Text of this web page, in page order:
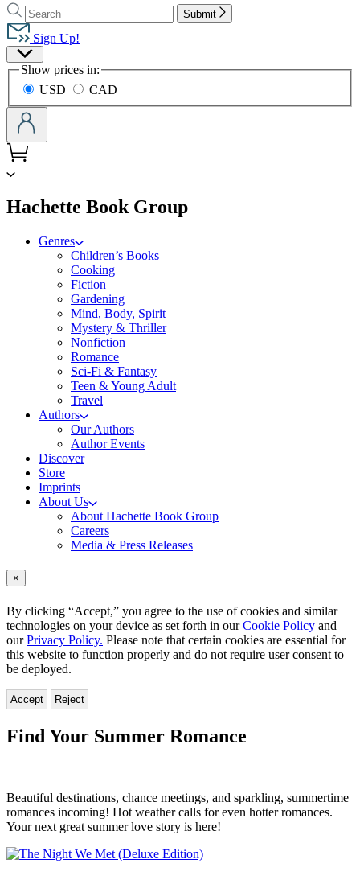
to
Hachette
Book
Group
home
Search
Search
Hachette
Submit
Sign Up!
Site
Preferences
Show prices in:
USD
CAD
Hachette Book Groupmenu
Genres
Children’s Books
Cooking
Fiction
Gardening
Mind, Body, Spirit
Mystery & Thriller
Nonfiction
Romance
Sci-Fi & Fantasy
Teen & Young Adult
Travel
Authors
Our Authors
Author Events
Discover
Store
Imprints
About Us
About Hachette Book Group
Careers
Media & Press Releases
×
By clicking “Accept,” you agree to the use of cookies and similar
technologies on your device as set forth in ourCookie Policy and
ourPrivacy Policy. Please note that certain cookies are essential for
this website to function properly and do not require user consent to
be deployed.
Accept Reject
Find Your Summer Romance
Beautiful destinations, chance meetings, and sparkling, summertime
romances incoming! Hot weather calls for even hotter romances.
Your next great summer love story is here!